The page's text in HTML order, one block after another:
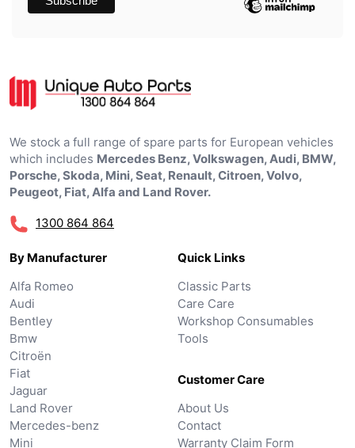
We stock a full range of spare parts for European vehicles
which includes Mercedes Benz, Volkswagen, Audi, BMW,
Porsche, Skoda, Mini, Seat, Renault, Citroen, Volvo,
Peugeot, Fiat, Alfa and Land Rover.
1300 864 864
By Manufacturer
Alfa Romeo
Audi
Bentley
Bmw
Citroën
Fiat
Jaguar
Land Rover
Mercedes-benz
Mini
Quick Links
Classic Parts
Care Care
Workshop Consumables
Tools
Customer Care
About Us
Contact
Warranty Claim Form